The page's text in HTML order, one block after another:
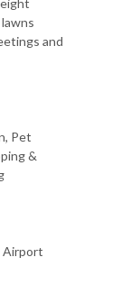
and
Pet
&
Airport